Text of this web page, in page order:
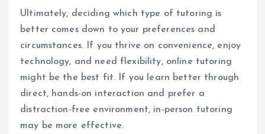
Ultimately, deciding which type of tutoring is
better comes down to your preferences and
circumstances. If you thrive on convenience, enjoy
technology, and need flexibility, online tutoring
might be the best fit. If you learn better through
direct, hands-on interaction and prefer a
distraction-free environment, in-person tutoring
may be more effective.